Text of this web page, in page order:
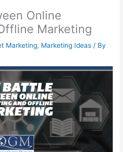
Online
Marketing
Marketing, Marketing Ideas / By